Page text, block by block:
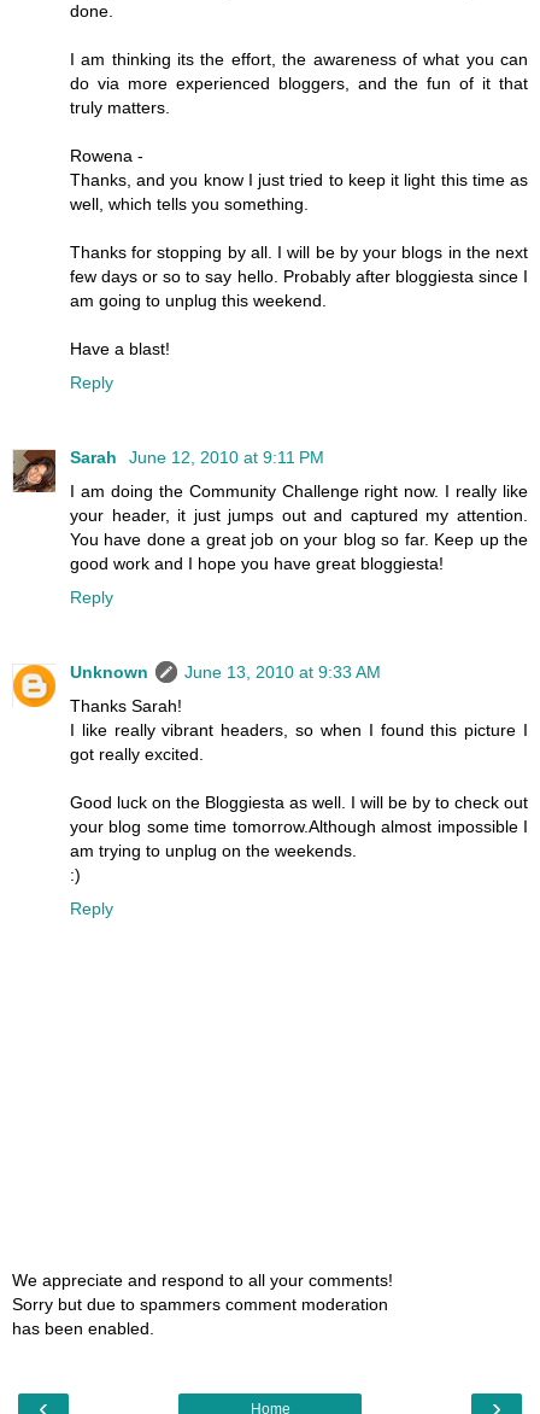
done.
I am thinking its the effort, the awareness of what you can
do via more experienced bloggers, and the fun of it that
truly matters.
Rowena -
Thanks, and you know I just tried to keep it light this time as
well, which tells you something.
Thanks for stopping by all. I will be by your blogs in the next
few days or so to say hello. Probably after bloggiesta since I
am going to unplug this weekend.
Have a blast!
Reply
Sarah
June 12, 2010 at 9:11 PM
I am doing the Community Challenge right now. I really like
your header, it just jumps out and captured my attention.
You have done a great job on your blog so far. Keep up the
good work and I hope you have great bloggiesta!
Reply
Unknown
June 13, 2010 at 9:33 AM
Thanks Sarah!
I like really vibrant headers, so when I found this picture I
got really excited.
Good luck on the Bloggiesta as well. I will be by to check out
your blog some time tomorrow.Although almost impossible I
am trying to unplug on the weekends.
:)
Reply
We appreciate and respond to all your comments!
Sorry but due to spammers comment moderation
has been enabled.
Home